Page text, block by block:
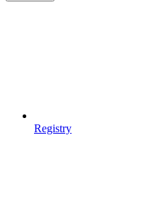
Registry